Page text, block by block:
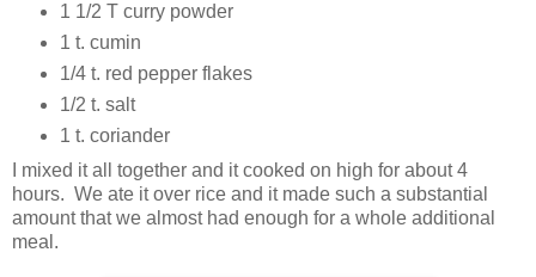
1 1/2 T curry powder
1 t. cumin
1/4 t. red pepper flakes
1/2 t. salt
1 t. coriander
I mixed it all together and it cooked on high for about 4
hours. We ate it over rice and it made such a substantial
amount that we almost had enough for a whole additional
meal.